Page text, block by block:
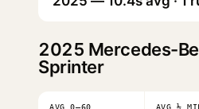
2025 Mercedes-
Sprinter
AVG 0–60 AVG ¼